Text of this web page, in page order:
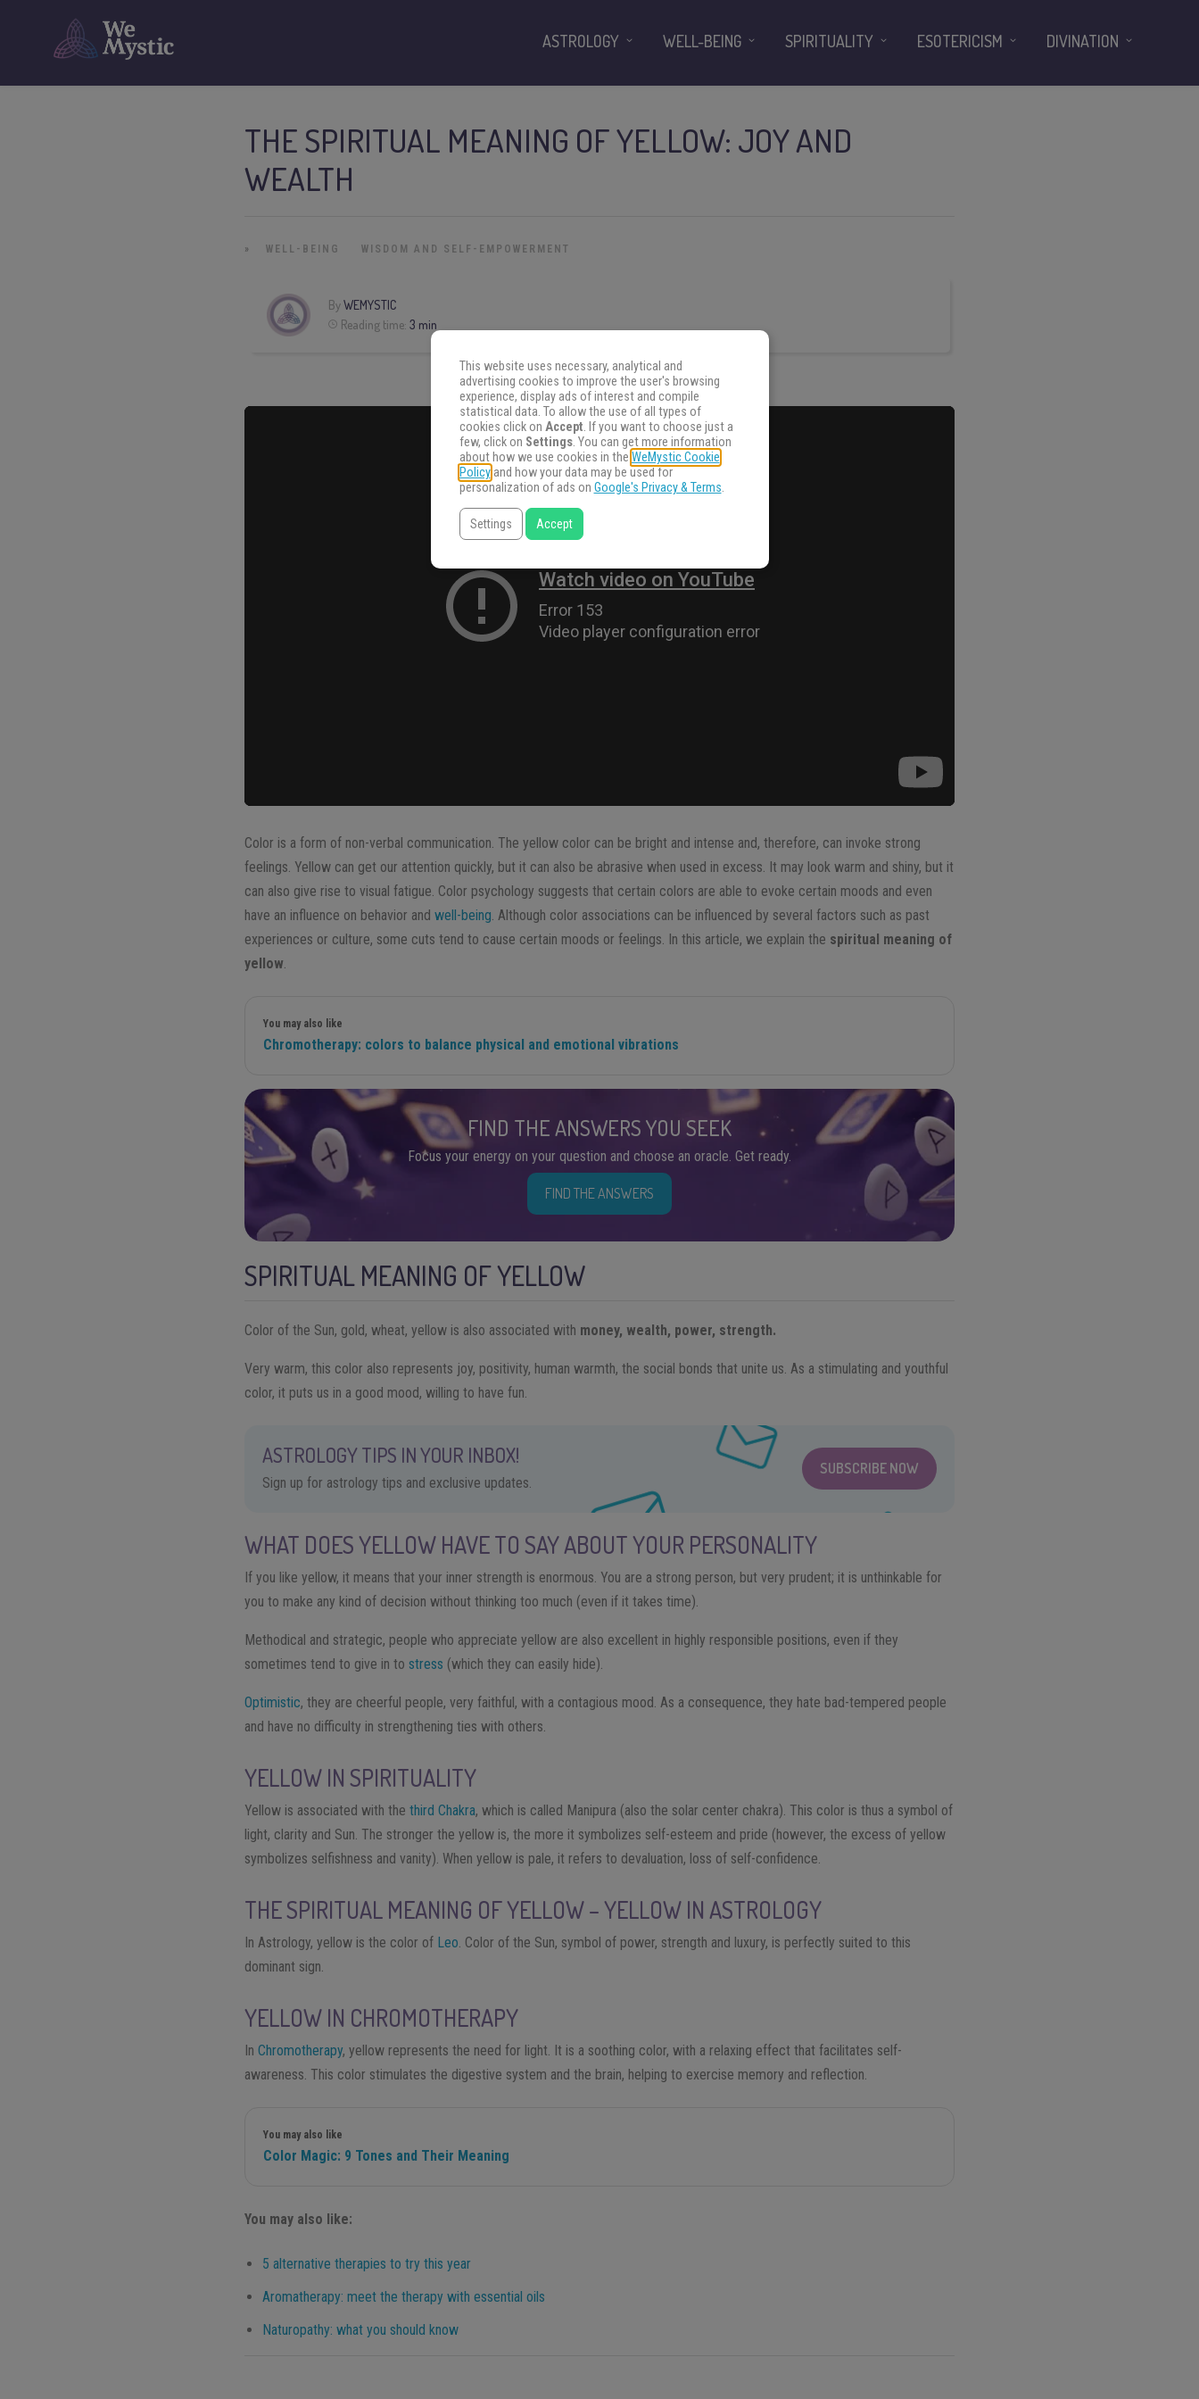
THE SPIRITUAL MEANING OF YELLOW: JOY AND
WEALTH
» WELL-BEING WISDOM AND SELF-EMPOWERMENT
ByWEMYSTIC
Reading time: 3 min
Color is a form of non-verbal communication. The yellow color can be bright and intense and, therefore, can invoke strong
feelings. Yellow can get our attention quickly, but it can also be abrasive when used in excess. It may look warm and shiny, but it
can also give rise to visual fatigue. Color psychology suggests that certain colors are able to evoke certain moods and even
have an influence on behavior andwell-being . Although color associations can be influenced by several factors such as past
experiences or culture, some cuts tend to cause certain moods or feelings. In this article, we explain the spiritual meaning of
yellow
You may also like
Chromotherapy: colors to balance physical and emotional vibrations
FIND THE ANSWERS YOU SEEK
Focus your energy on your question and choose an oracle. Get ready.
FIND THE ANSWERS
SPIRITUAL MEANING OF YELLOW
Color of the Sun, gold, wheat, yellow is also associated with money, wealth, power, strength.
Very warm, this color also represents joy, positivity, human warmth, the social bonds that unite us. As a stimulating and youthful
color, it puts us in a good mood, willing to have fun.
ASTROLOGY TIPS IN YOUR INBOX!
Sign up for astrology tips and exclusive updates.
SUBSCRIBE NOW
WHAT DOES YELLOW HAVE TO SAY ABOUT YOUR PERSONALITY
If you like yellow, it means that your inner strength is enormous. You are a strong person, but very prudent; it is unthinkable for
you to make any kind of decision without thinking too much (even if it takes time).
Methodical and strategic, people who appreciate yellow are also excellent in highly responsible positions, even if they
sometimes tend to give in tostress (which they can easily hide).
Optimistic, they are cheerful people, very faithful, with a contagious mood. As a consequence, they hate bad-tempered people
and have no difficulty in strengthening ties with others.
YELLOW IN SPIRITUALITY
Yellow is associated with thethird Chakra, which is called Manipura (also the solar center chakra). This color is thus a symbol of
light, clarity and Sun. The stronger the yellow is, the more it symbolizes self-esteem and pride (however, the excess of yellow
symbolizes selfishness and vanity). When yellow is pale, it refers to devaluation, loss of self-confidence.
THE SPIRITUAL MEANING OF YELLOW – YELLOW IN ASTROLOGY
In Astrology, yellow is the color of Leo . Color of the Sun, symbol of power, strength and luxury, is perfectly suited to this
dominant sign.
YELLOW IN CHROMOTHERAPY
InChromotherapy, yellow represents the need for light. It is a soothing color, with a relaxing effect that facilitates self-
awareness. This color stimulates the digestive system and the brain, helping to exercise memory and reflection.
You may also like
Color Magic: 9 Tones and Their Meaning
You may also like:
5 alternative therapies to try this year
Aromatherapy: meet the therapy with essential oils
Naturopathy: what you should know
ASTROLOGY WELL-BEING SPIRITUALITY ESOTERICISM DIVINATION
This website uses necessary, analytical and
advertising cookies to improve the user's browsing
experience, display ads of interest and compile
statistical data. To allow the use of all types of
cookies click on Accept. If you want to choose just a
few, click on Settings. You can get more information
about how we use cookies in the WeMystic Cookie
Policyand how your data may be used for
personalization of ads on Google's Privacy & Terms.
Settings Accept